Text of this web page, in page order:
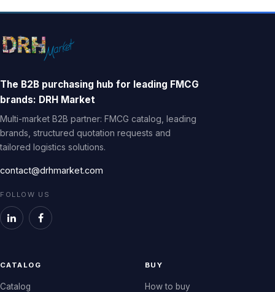
The B2B purchasing hub for leading FMCG
brands: DRH Market
Multi-market B2B partner: FMCG catalog, leading
brands, structured quotation requests and
tailored logistics solutions.
contact@drhmarket.com
FOLLOW US
CATALOG
Catalog
BUY
How to buy